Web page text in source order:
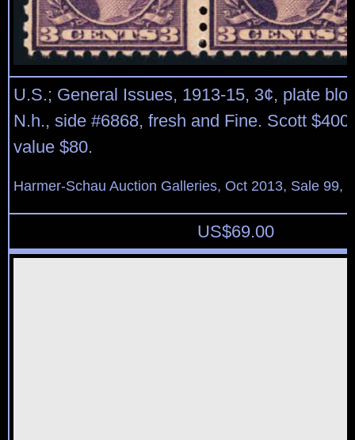
U.S.; General Issues, 1913-15, 3¢, plate
N.h., side #6868, fresh and Fine. Scott
value $80.
Harmer-Schau Auction Galleries, Oct 2013, Sale 99,
US$69.00